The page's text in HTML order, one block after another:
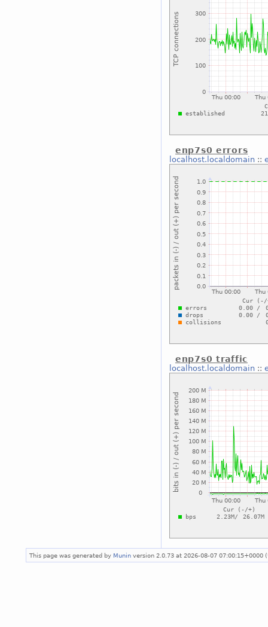
enp7s0 errors
localhost.localdomain::
enp7s0 traffic
localhost.localdomain::
This page was generated by Munin version 2.0.73 at 2026-08-07 07:00:15+0000